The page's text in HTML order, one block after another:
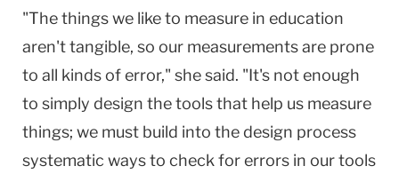
"The things we like to measure in education
aren't tangible, so our measurements are prone
to all kinds of error," she said. "It's not enough
to simply design the tools that help us measure
things; we must build into the design process
systematic ways to check for errors in our tools